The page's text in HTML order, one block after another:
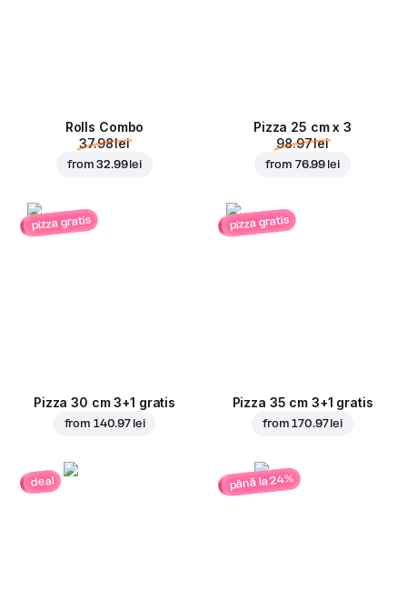
Rolls Combo
37.98 lei
from32.99 lei
Pizza 25 cm x 3
98.97 lei
from 76.99 lei
pizza gratis
Pizza 30 cm 3+1 gratis
from 140.97 lei
pizza gratis
Pizza 35 cm 3+1 gratis
from170.97 lei
deal până la 24%